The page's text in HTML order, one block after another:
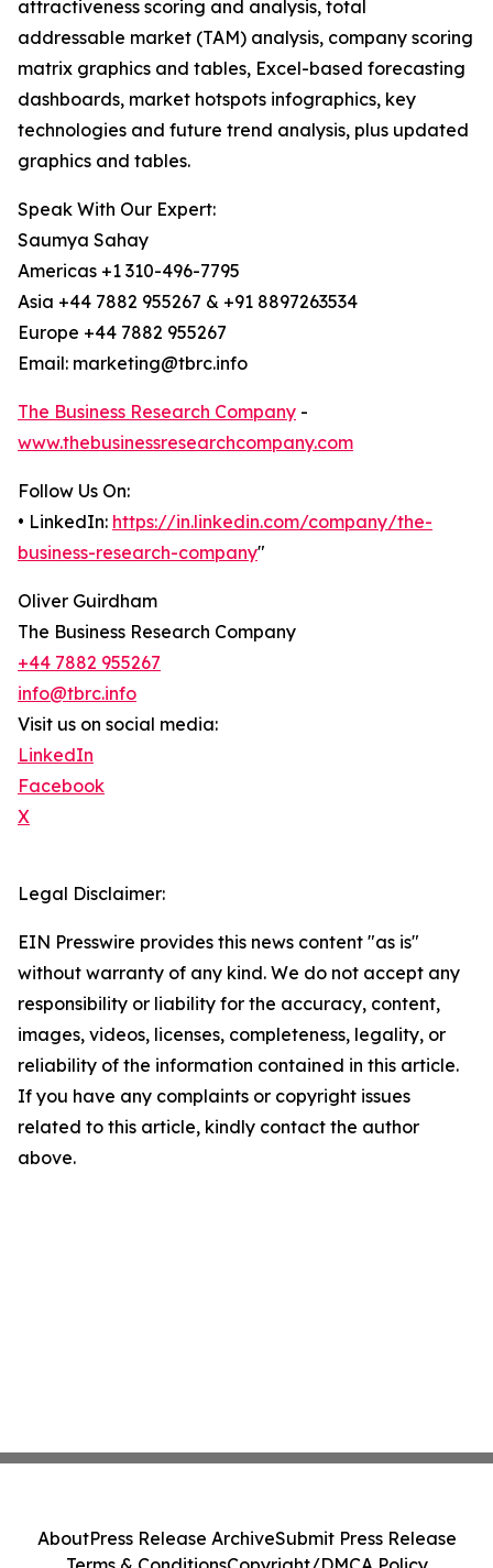
attractiveness scoring and analysis, total
addressable market (TAM) analysis, company scoring
matrix graphics and tables, Excel-based forecasting
dashboards, market hotspots infographics, key
technologies and future trend analysis, plus updated
graphics and tables.
Speak With Our Expert:
Saumya Sahay
Americas +1 310-496-7795
Asia +44 7882 955267 & +91 8897263534
Europe +44 7882 955267
Email: marketing@tbrc.info
The Business Research Company -
www.thebusinessresearchcompany.com
Follow Us On:
• LinkedIn: https://in.linkedin.com/company/the-
business-research-company"
Oliver Guirdham
The Business Research Company
+44 7882 955267
info@tbrc.info
Visit us on social media:
LinkedIn
Facebook
X
Legal Disclaimer:
EIN Presswire provides this news content "as is"
without warranty of any kind. We do not accept any
responsibility or liability for the accuracy, content,
images, videos, licenses, completeness, legality, or
reliability of the information contained in this article.
If you have any complaints or copyright issues
related to this article, kindly contact the author
above.
AboutPress Release ArchiveSubmit Press Release